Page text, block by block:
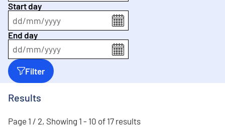
Start day
dd/mm/yyyy
End day
dd/mm/yyyy
Filter
Results
Page 1 / 2, Showing 1 - 10 of 17 results